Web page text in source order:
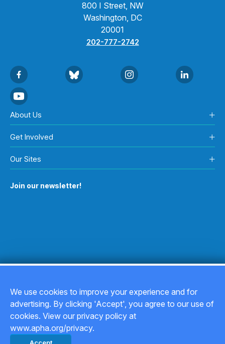
800 I Street, NW
Washington, DC
20001
202-777-2742
About Us
Get Involved
Our Sites
Join our newsletter!
Copyright © 2026
Privacy Policy
We use cookies to improve your experience and for
advertising. By clicking 'Accept', you agree to our use of
cookies. View our privacy policy at
www.apha.org/privacy.